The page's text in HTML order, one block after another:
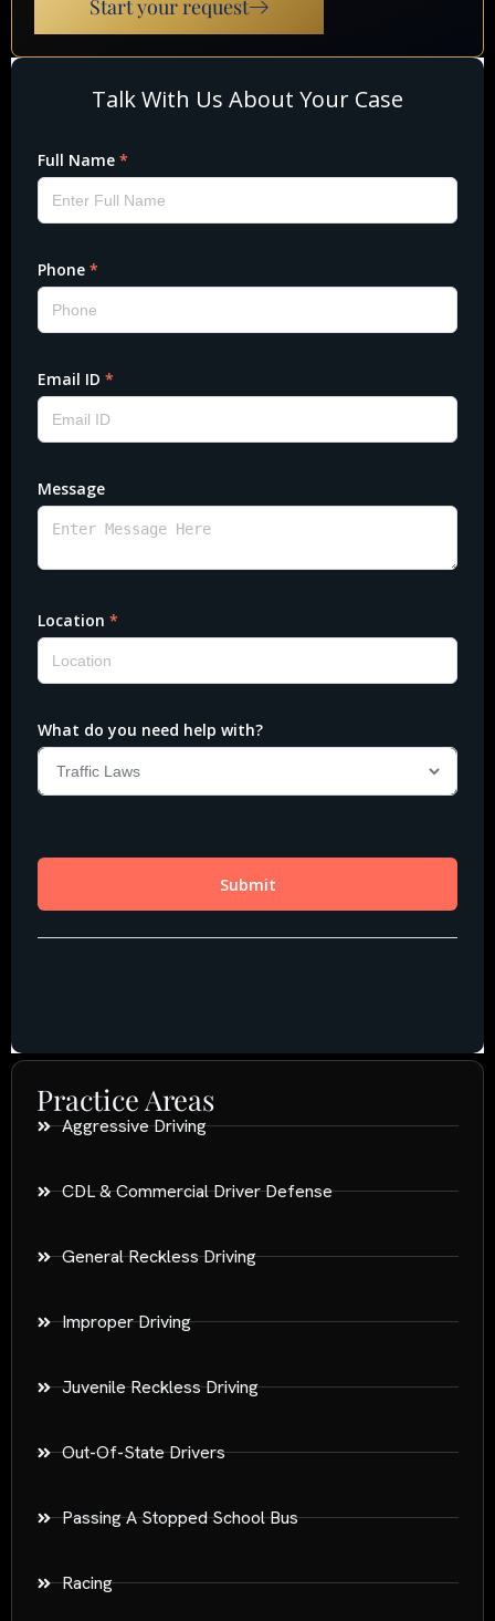
Start your request
Practice Areas
Aggressive Driving
CDL & Commercial Driver Defense
General Reckless Driving
Improper Driving
Juvenile Reckless Driving
Out-Of-State Drivers
Passing A Stopped School Bus
Racing